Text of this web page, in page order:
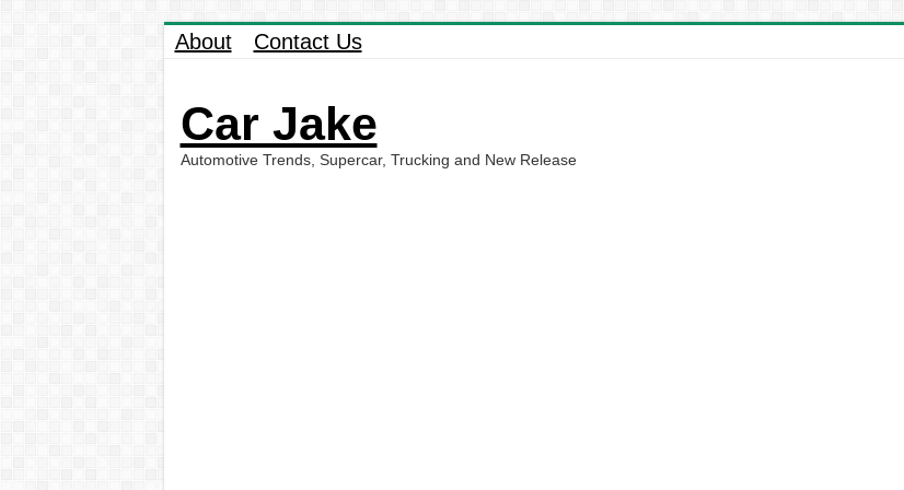
About Contact Us
Car Jake
Automotive Trends, Supercar, Trucking and New Release